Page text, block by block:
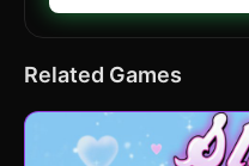
Related Games